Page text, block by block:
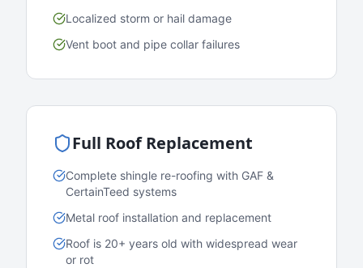
Localized storm or hail damage
Vent boot and pipe collar failures
Full Roof Replacement
Complete shingle re-roofing with GAF &
CertainTeed systems
Metal roof installation and replacement
Roof is 20+ years old with widespread wear
or rot